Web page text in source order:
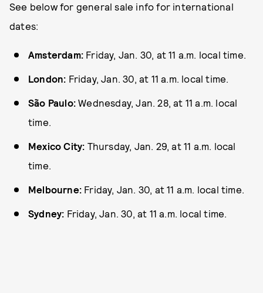
See below for general sale info for international
dates:
Amsterdam: Friday, Jan. 30, at 11 a.m. local time.
London: Friday, Jan. 30, at 11 a.m. local time.
São Paulo: Wednesday, Jan. 28, at 11 a.m. local
time.
Mexico City: Thursday, Jan. 29, at 11 a.m. local
time.
Melbourne: Friday, Jan. 30, at 11 a.m. local time.
Sydney: Friday, Jan. 30, at 11 a.m. local time.